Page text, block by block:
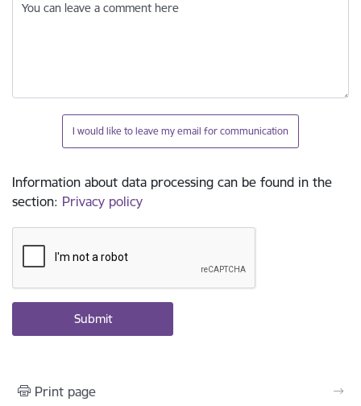
You can leave a comment here
I would like to leave my email for communication
Information about data processing can be found in the
section: Privacy policy
Print page